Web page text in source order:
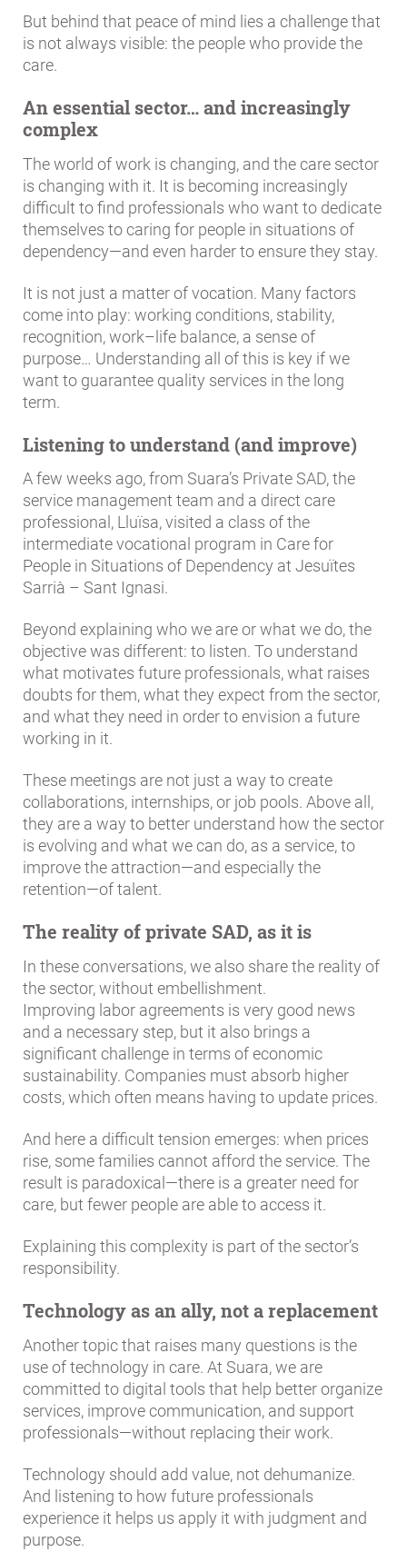
But behind that peace of mind lies a challenge that
is not always visible: the people who provide the
care.
An essential sector… and increasingly
complex
The world of work is changing, and the care sector
is changing with it. It is becoming increasingly
difficult to find professionals who want to dedicate
themselves to caring for people in situations of
dependency—and even harder to ensure they stay.
It is not just a matter of vocation. Many factors
come into play: working conditions, stability,
recognition, work–life balance, a sense of
purpose… Understanding all of this is key if we
want to guarantee quality services in the long
term.
Listening to understand (and improve)
A few weeks ago, from Suara’s Private SAD, the
service management team and a direct care
professional, Lluïsa, visited a class of the
intermediate vocational program in Care for
People in Situations of Dependency at Jesuïtes
Sarrià – Sant Ignasi.
Beyond explaining who we are or what we do, the
objective was different: to listen. To understand
what motivates future professionals, what raises
doubts for them, what they expect from the sector,
and what they need in order to envision a future
working in it.
These meetings are not just a way to create
collaborations, internships, or job pools. Above all,
they are a way to better understand how the sector
is evolving and what we can do, as a service, to
improve the attraction—and especially the
retention—of talent.
The reality of private SAD, as it is
In these conversations, we also share the reality of
the sector, without embellishment.
Improving labor agreements is very good news
and a necessary step, but it also brings a
significant challenge in terms of economic
sustainability. Companies must absorb higher
costs, which often means having to update prices.
And here a difficult tension emerges: when prices
rise, some families cannot afford the service. The
result is paradoxical—there is a greater need for
care, but fewer people are able to access it.
Explaining this complexity is part of the sector’s
responsibility.
Technology as an ally, not a replacement
Another topic that raises many questions is the
use of technology in care. At Suara, we are
committed to digital tools that help better organize
services, improve communication, and support
professionals—without replacing their work.
Technology should add value, not dehumanize.
And listening to how future professionals
experience it helps us apply it with judgment and
purpose.